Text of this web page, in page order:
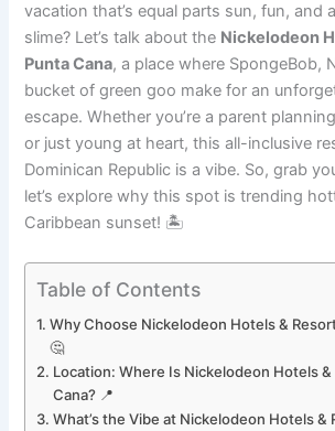
vacation that’s equal parts sun, fun, and
slime? Let’s talk about the Nickelodeon
Punta Cana, a place where SpongeBob,
bucket of green goo make for an
escape. Whether you’re a parent
or just young at heart, this all-inclusive
Dominican Republic is a vibe. So, grab
let’s explore why this spot is trending
Caribbean sunset! 🏝️
Table of Contents
Why Choose Nickelodeon Hotels &
🤔
Location: Where Is Nickelodeon Hotels
Cana? 📍
What’s the Vibe at Nickelodeon Hotels &